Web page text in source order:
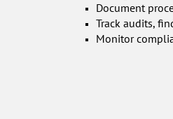
Document
Track audits,
Monitor